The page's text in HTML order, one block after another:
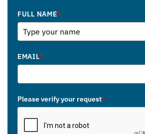
FULL NAME*
EMAIL*
Please verify your request*